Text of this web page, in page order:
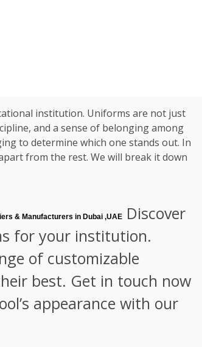
institution. Uniforms are not just
and a sense of belonging among
to determine which one stands out. In
from the rest. We will break it down
& Manufacturers in Dubai ,UAEDiscover
for your institution.
of customizable
best. Get in touch now
appearance with our